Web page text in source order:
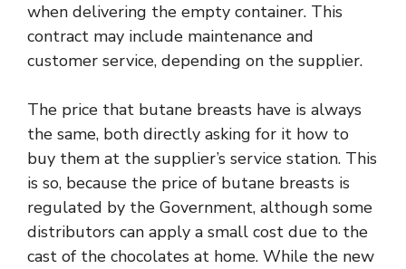
when delivering the empty container. This
contract may include maintenance and
customer service, depending on the supplier.
The price that butane breasts have is always
the same, both directly asking for it how to
buy them at the supplier’s service station. This
is so, because the price of butane breasts is
regulated by the Government, although some
distributors can apply a small cost due to the
cast of the chocolates at home. While the new